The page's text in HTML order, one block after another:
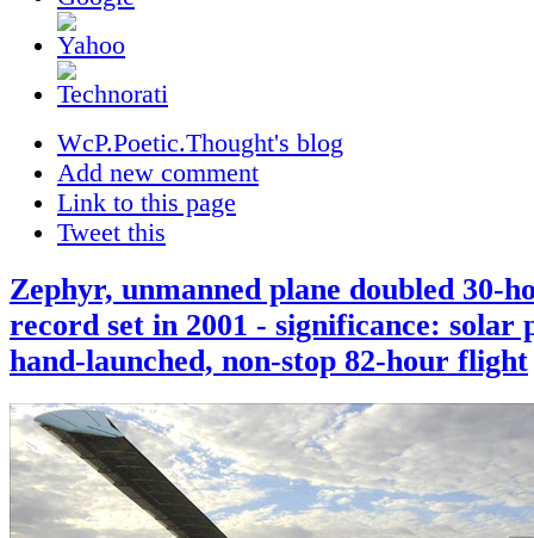
WcP.Poetic.Thought's blog
Add new comment
Link to this page
Tweet this
Zephyr, unmanned plane doubled 30-
record set in 2001 - significance: solar
hand-launched, non-stop 82-hour flight